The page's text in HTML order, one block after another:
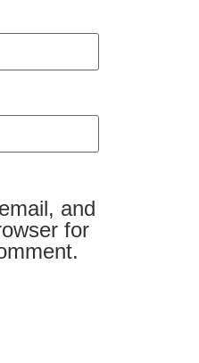
and
for